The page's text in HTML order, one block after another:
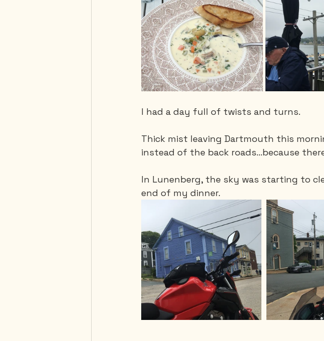
I had a day full of twists and turns.
Thick mist leaving Dartmouth this
instead of the back roads…because
In Lunenberg, the sky was starting to
end of my dinner.